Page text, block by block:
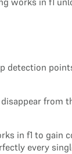
detection
from
in f1 to gain
every